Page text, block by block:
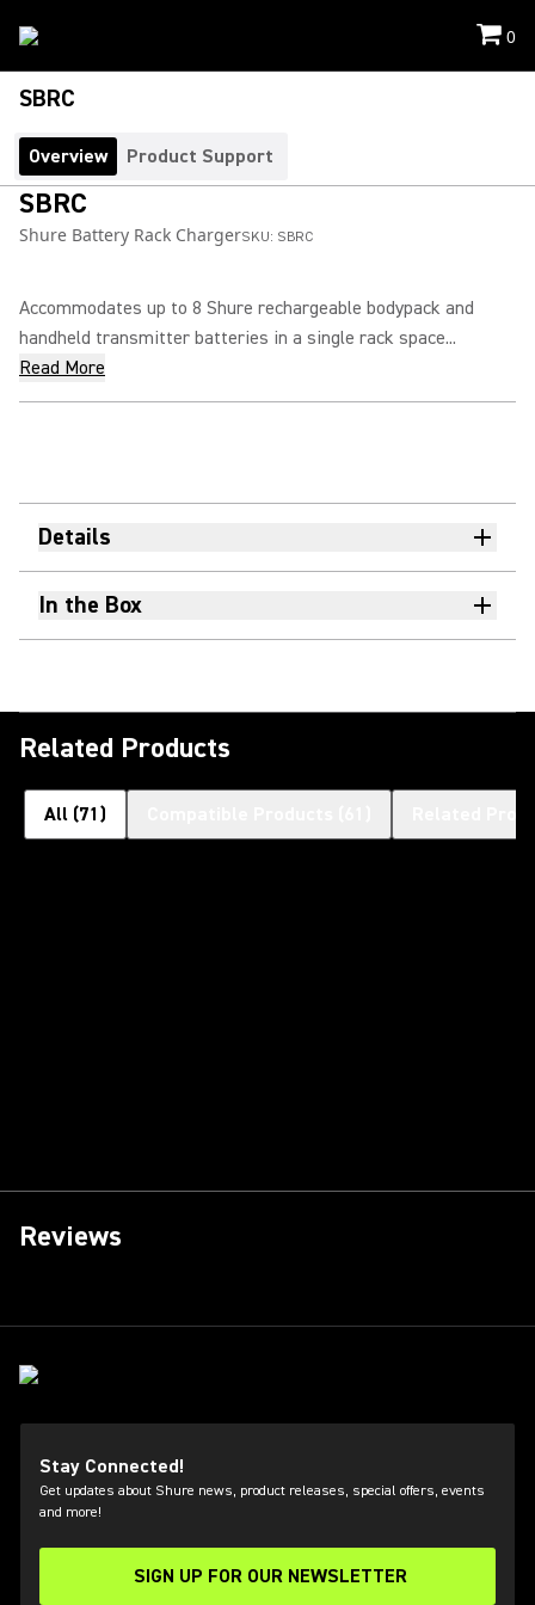
0
SBRC
Overview Product Support
SBRC
Shure Battery Rack ChargerSKU: SBRC
Accommodates up to 8 Shure rechargeable bodypack and
handheld transmitter batteries in a single rack space...
Read More
Details
In the Box
Related Products
All (71 )
Reviews
Stay Connected!
Get updates about Shure news, product releases, special offers, events
and more!
SIGN UP FOR OUR NEWSLETTER
(Opens in a new tab)